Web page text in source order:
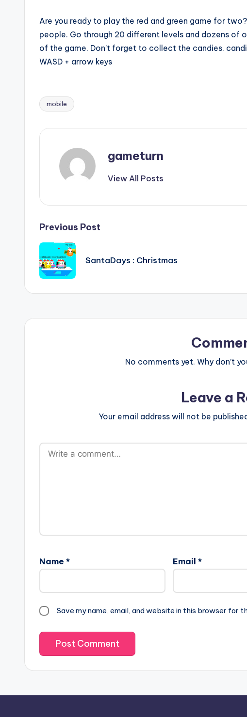
Are you ready to play the red and green game for
people. Go through 20 different levels and dozens of
of the game. Don’t forget to collect the candies.
WASD + arrow keys
Tags:
mobile
gameturn
View All Posts
Post
navigation
Previous Post
SantaDays : Christmas
No comments yet. Why don’t
Leave a
Your email address will not be
Name * Email *
Save my name, email, and website in this browser for